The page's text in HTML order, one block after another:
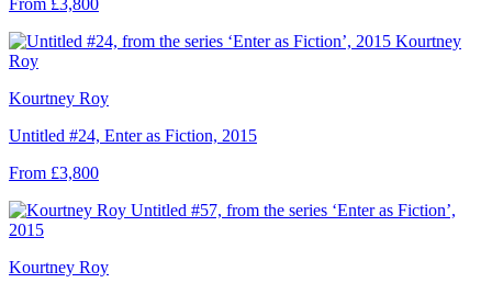
From £3,800
Kourtney Roy
Untitled #24, Enter as Fiction, 2015
From £3,800
Kourtney Roy